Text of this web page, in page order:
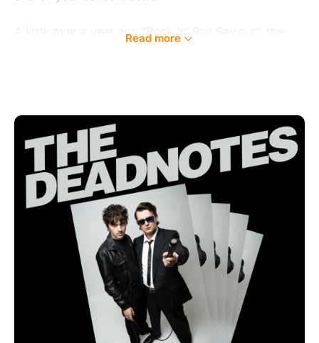
A little over a year ago "Rock 'n' Roll Saviour", the
playlists. It is a love letter to a life entirely dedicated
to music. "Rock 'n' Roll Saviour" has become a
lifestyle, a state of mind that guides Darius Lohmüller
and Jakob Walheim every single day.
"After 60 concerts in more than 10 countries since
the release alone, we are so grateful to be able to
experience all this. I am 100% honest and mean it
when I say: the band is better than ever before", says
singer and guitarist Lohmüller.
Under the slogan "ROCK N ROLL SAVIOUR FOREVER,"
The Deadnotes will go on a European tour starting in
Read more